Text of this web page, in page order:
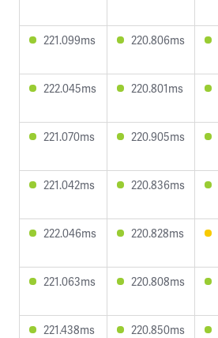
221.099ms 220.806ms
222.045ms 220.801ms
221.070ms 220.905ms
221.042ms 220.836ms
222.046ms 220.828ms
221.063ms 220.808ms
221.438ms 220.850ms